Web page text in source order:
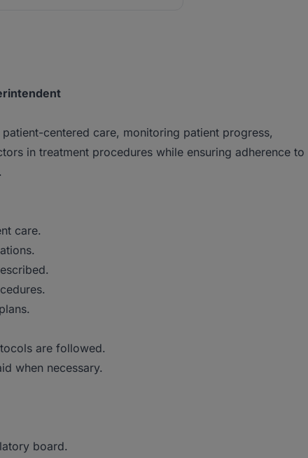
centered care, monitoring patient progress,
in treatment procedures while ensuring adherence to
care.
are followed.
when necessary.
board.